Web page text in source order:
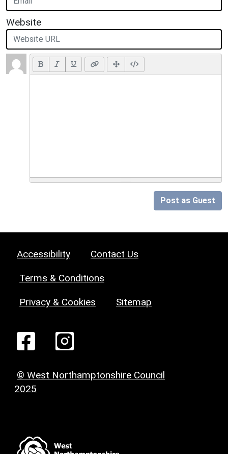
Website
Post as Guest
Accessibility Contact Us
Terms & Conditions
Privacy & Cookies Sitemap
© West Northamptonshire Council
2025